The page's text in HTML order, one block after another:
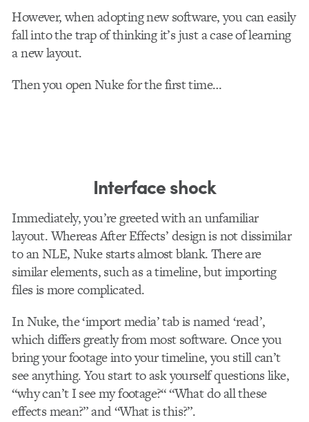
However, when adopting new software, you can easily
fall into the trap of thinking it’s just a case of learning
a new layout.
Then you open Nuke for the first time…
Interface shock
Immediately, you’re greeted with an unfamiliar
layout. Whereas After Effects’ design is not dissimilar
to an NLE, Nuke starts almost blank. There are
similar elements, such as a timeline, but importing
files is more complicated.
In Nuke, the ‘import media’ tab is named ‘read’,
which differs greatly from most software. Once you
bring your footage into your timeline, you still can’t
see anything. You start to ask yourself questions like,
“why can’t I see my footage?“ “What do all these
effects mean?” and “What is this?”.